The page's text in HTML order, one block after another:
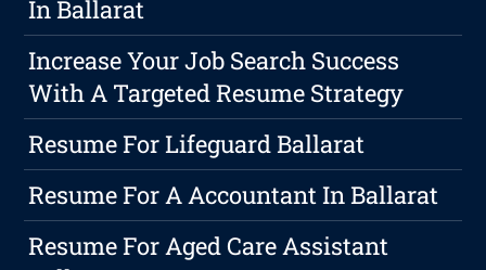
In Ballarat
Increase Your Job Search Success
With A Targeted Resume Strategy
Resume For Lifeguard Ballarat
Resume For A Accountant In Ballarat
Resume For Aged Care Assistant